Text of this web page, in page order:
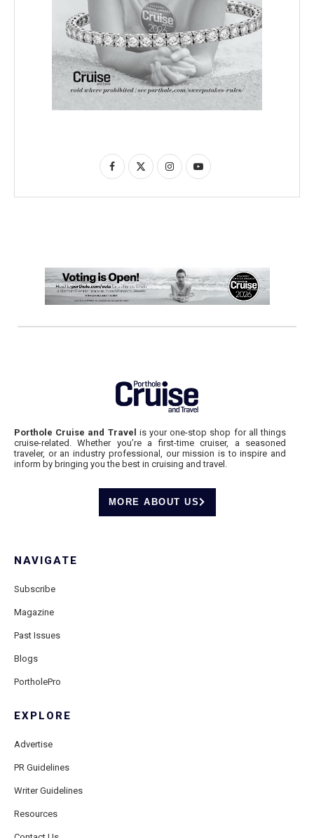
Porthole Cruise and Travel is your one-stop shop for all things
cruise-related. Whether you’re a first-time cruiser, a seasoned
traveler, or an industry professional, our mission is to inspire and
inform by bringing you the best in cruising and travel.
MORE ABOUT US
NAVIGATE
Subscribe
Magazine
Past Issues
Blogs
PortholePro
EXPLORE
Advertise
PR Guidelines
Writer Guidelines
Resources